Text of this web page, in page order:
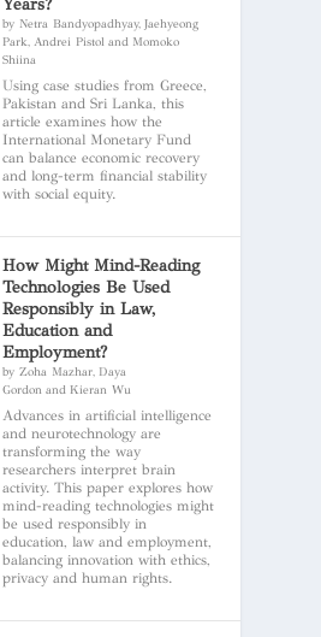
Years?
by Netra Bandyopadhyay, Jaehyeong
Park, Andrei Pistol and Momoko
Shiina
Using case studies from Greece,
Pakistan and Sri Lanka, this
article examines how the
International Monetary Fund
can balance economic recovery
and long-term financial stability
with social equity.
How Might Mind-Reading
Technologies Be Used
Responsibly in Law,
Education and
Employment?
by Zoha Mazhar, Daya
Gordon and Kieran Wu
Advances in artificial intelligence
and neurotechnology are
transforming the way
researchers interpret brain
activity. This paper explores how
mind-reading technologies might
be used responsibly in
education, law and employment,
balancing innovation with ethics,
privacy and human rights.